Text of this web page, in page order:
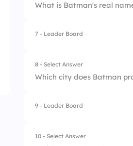
3. Frank Miller
4. Stan Lee
What is Batman's real
7 - Leader Board
8 - Select Answer
Which city does Batman
1. Central City
9 - Leader Board
10 - Select Answer